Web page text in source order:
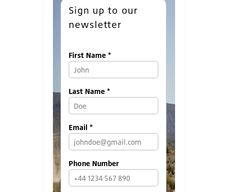
Sign up to our
newsletter
First Name *
Last Name *
Email *
Phone Number